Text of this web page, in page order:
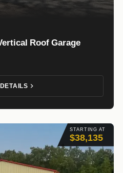
Roof Garage
STARTING AT
$38,135